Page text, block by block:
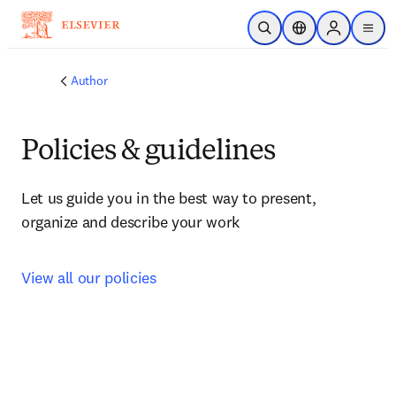
Skip to main content
Open SearchLocation Selector
Sign in to
menu
Author
Policies & guidelines
Let us guide you in the best way to present,
organize and describe your work
View all our policies